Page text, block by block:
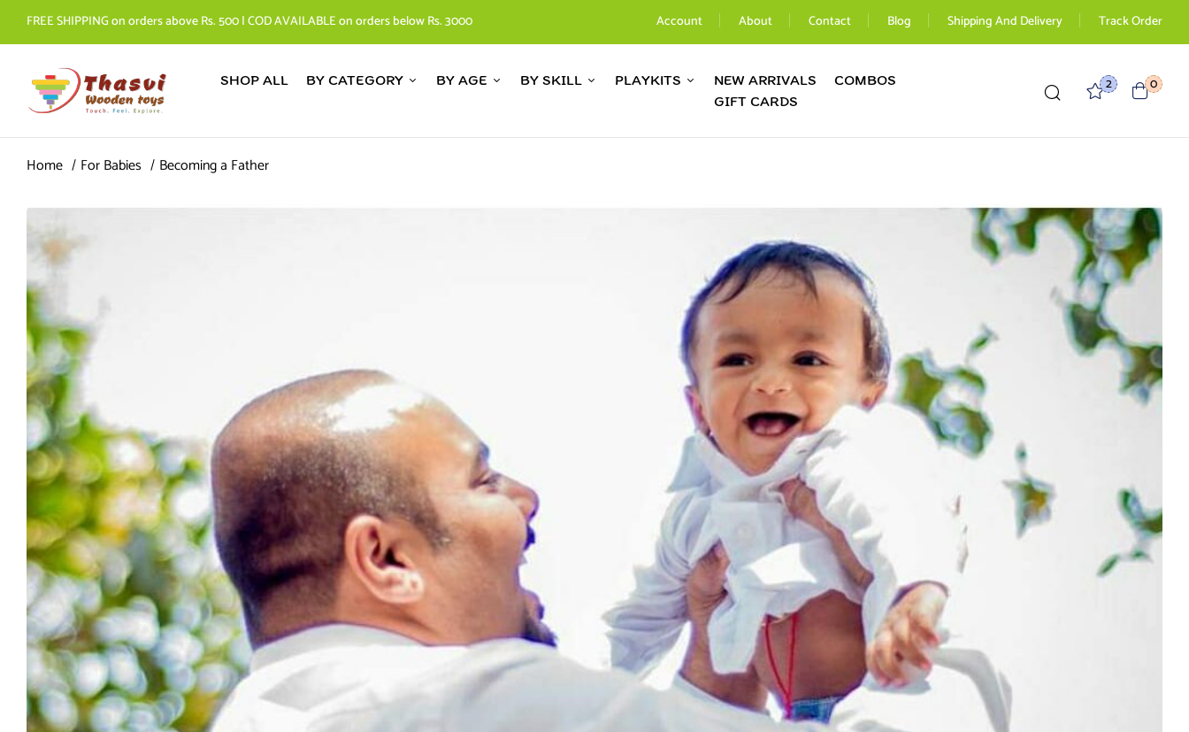
FREE SHIPPING on orders above Rs. 500 | COD AVAILABLE on orders below Rs. 3000 Account About Contact Blog Shipping And Delivery Track Order
SHOP ALL BY CATEGORY BY AGE BY SKILL PLAYKITS NEW ARRIVALS
COMBOS
GIFT CARDS
2 0
Home For Babies Becoming a Father